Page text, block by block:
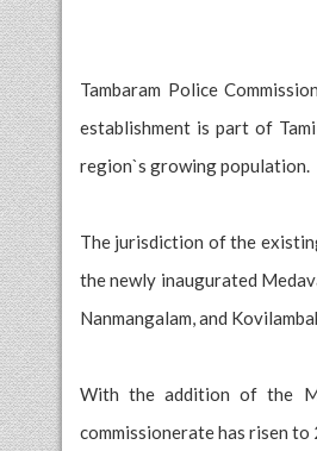
Tambaram Police
establishment is part of
region`s growing population.
The jurisdiction of the
the newly inaugurated
Nanmangalam, and
With the addition of the
commissionerate has risen to